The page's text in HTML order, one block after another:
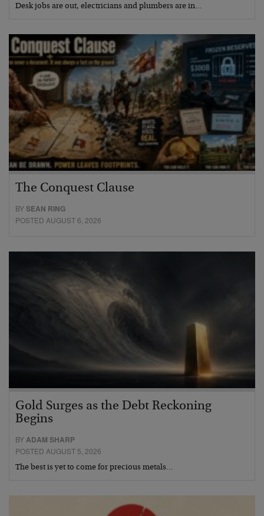
Desk jobs are out, electricians and plumbers are in…
The Conquest Clause
BYSEAN RING
POSTED AUGUST 6, 2026
Gold Surges as the Debt Reckoning
Begins
BY ADAM SHARP
POSTED AUGUST 5, 2026
The best is yet to come for precious metals…